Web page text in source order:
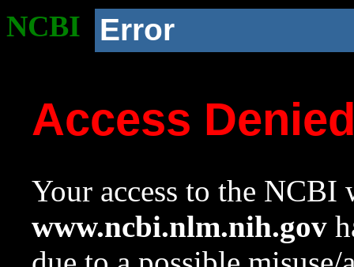
NCBI Error
Access
Your access to the NCBI
www.ncbi.nlm.nih.gov